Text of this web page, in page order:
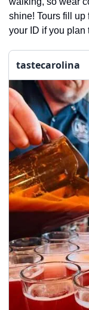
shine! Tours fill
your ID if you plan
tastecarolina